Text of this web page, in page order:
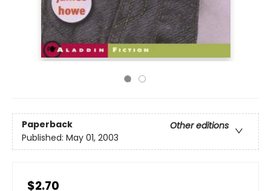
Paperback
Other editions
Published: May 01, 2003
$2.70